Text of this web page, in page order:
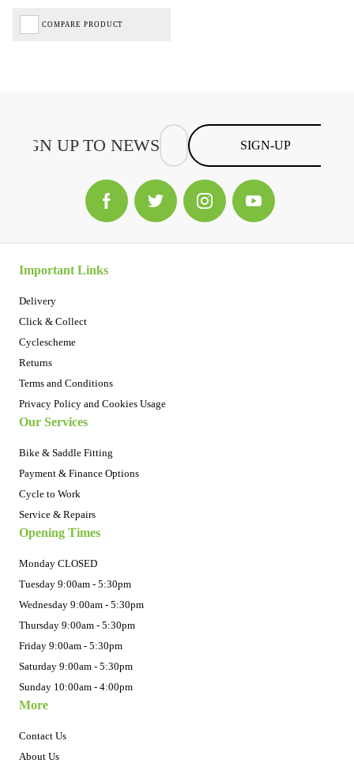
COMPARE PRODUCT
SIGN-UP
Important Links
Delivery
Click & Collect
Cyclescheme
Returns
Terms and Conditions
Privacy Policy and Cookies Usage
Our Services
Bike & Saddle Fitting
Payment & Finance Options
Cycle to Work
Service & Repairs
Opening Times
Monday CLOSED
Tuesday 9:00am - 5:30pm
Wednesday 9:00am - 5:30pm
Thursday 9:00am - 5:30pm
Friday 9:00am - 5:30pm
Saturday 9:00am - 5:30pm
Sunday 10:00am - 4:00pm
More
Contact Us
About Us